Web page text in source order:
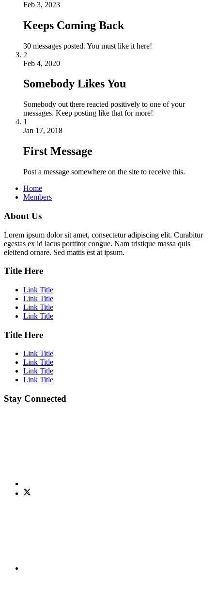
Feb 3, 2023
Keeps Coming Back
30 messages posted. You must like it here!
2
Feb 4, 2020
Somebody Likes You
Somebody out there reacted positively to one of your
messages. Keep posting like that for more!
1
Jan 17, 2018
First Message
Post a message somewhere on the site to receive this.
Home
Members
About Us
Lorem ipsum dolor sit amet, consectetur adipiscing elit. Curabitur
egestas ex id lacus porttitor congue. Nam tristique massa quis
eleifend ornare. Sed mattis est at ipsum.
Title Here
Link Title
Link Title
Link Title
Link Title
Title Here
Link Title
Link Title
Link Title
Link Title
Stay Connected